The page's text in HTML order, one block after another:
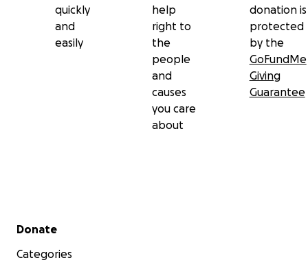
quickly
and
easily
help
right to
the
people
and
causes
you care
about
donation is
protected
by the
GoFundMe
Giving
Guarantee
Secondary menu
Donate
Categories